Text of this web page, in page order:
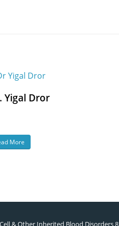
Yigal Dror
More
& Other Inherited Blood Disorders 8